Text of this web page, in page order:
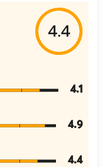
4.4
4.1
4.9
4.4